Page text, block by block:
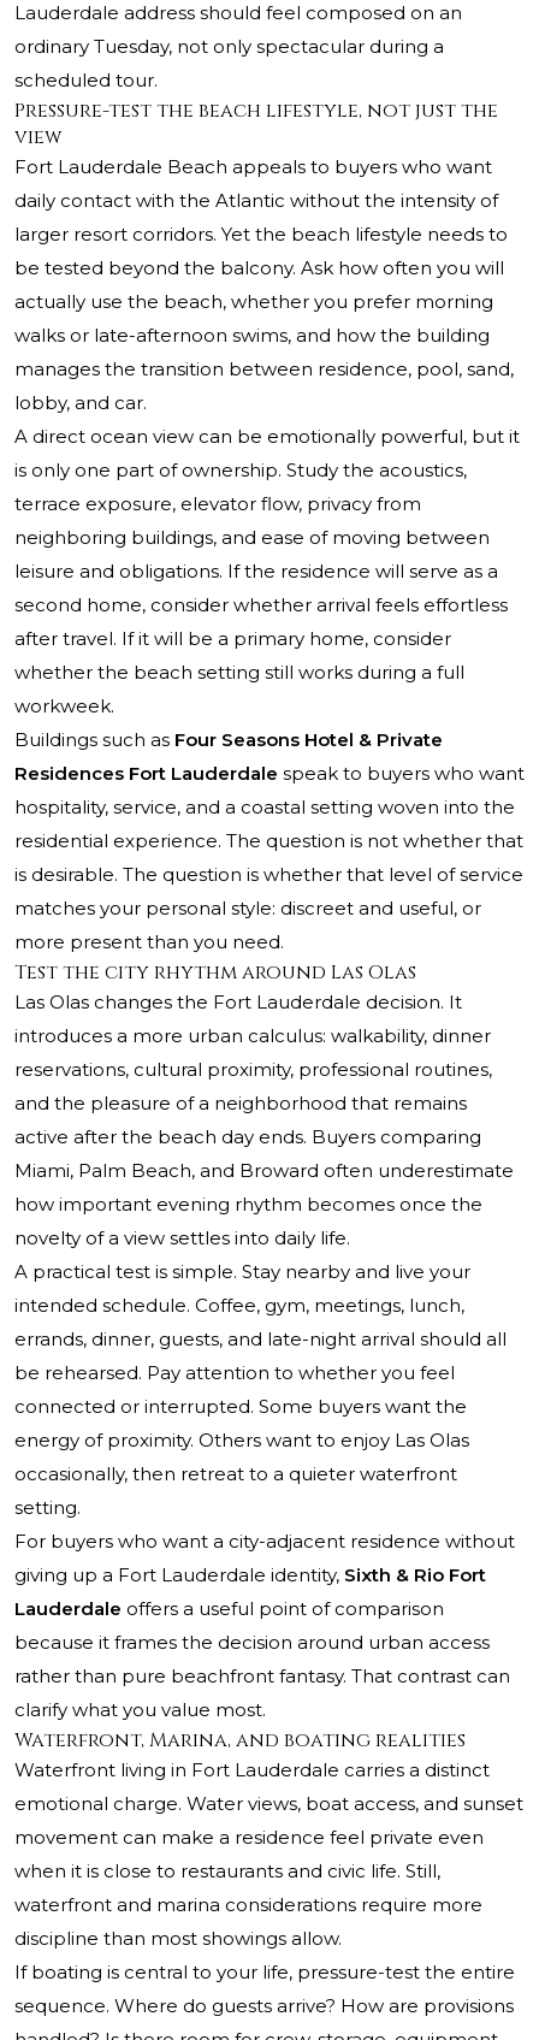
Lauderdale address should feel composed on an
ordinary Tuesday, not only spectacular during a
scheduled tour.
Pressure-test the beach lifestyle, not just the
view
Fort Lauderdale Beach appeals to buyers who want
daily contact with the Atlantic without the intensity of
larger resort corridors. Yet the beach lifestyle needs to
be tested beyond the balcony. Ask how often you will
actually use the beach, whether you prefer morning
walks or late-afternoon swims, and how the building
manages the transition between residence, pool, sand,
lobby, and car.
A direct ocean view can be emotionally powerful, but it
is only one part of ownership. Study the acoustics,
terrace exposure, elevator flow, privacy from
neighboring buildings, and ease of moving between
leisure and obligations. If the residence will serve as a
second home, consider whether arrival feels effortless
after travel. If it will be a primary home, consider
whether the beach setting still works during a full
workweek.
Buildings such as Four Seasons Hotel & Private
Residences Fort Lauderdale speak to buyers who want
hospitality, service, and a coastal setting woven into the
residential experience. The question is not whether that
is desirable. The question is whether that level of service
matches your personal style: discreet and useful, or
more present than you need.
Test the city rhythm around Las Olas
Las Olas changes the Fort Lauderdale decision. It
introduces a more urban calculus: walkability, dinner
reservations, cultural proximity, professional routines,
and the pleasure of a neighborhood that remains
active after the beach day ends. Buyers comparing
Miami, Palm Beach, and Broward often underestimate
how important evening rhythm becomes once the
novelty of a view settles into daily life.
A practical test is simple. Stay nearby and live your
intended schedule. Coffee, gym, meetings, lunch,
errands, dinner, guests, and late-night arrival should all
be rehearsed. Pay attention to whether you feel
connected or interrupted. Some buyers want the
energy of proximity. Others want to enjoy Las Olas
occasionally, then retreat to a quieter waterfront
setting.
For buyers who want a city-adjacent residence without
giving up a Fort Lauderdale identity, Sixth & Rio Fort
Lauderdale offers a useful point of comparison
because it frames the decision around urban access
rather than pure beachfront fantasy. That contrast can
clarify what you value most.
Waterfront, Marina, and boating realities
Waterfront living in Fort Lauderdale carries a distinct
emotional charge. Water views, boat access, and sunset
movement can make a residence feel private even
when it is close to restaurants and civic life. Still,
waterfront and marina considerations require more
discipline than most showings allow.
If boating is central to your life, pressure-test the entire
sequence. Where do guests arrive? How are provisions